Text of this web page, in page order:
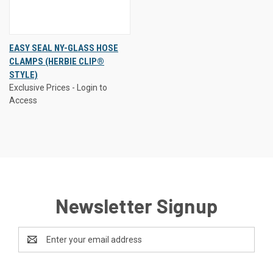
EASY SEAL NY-GLASS HOSE
CLAMPS (HERBIE CLIP®
STYLE)
Exclusive Prices - Login to
Access
Newsletter Signup
Address